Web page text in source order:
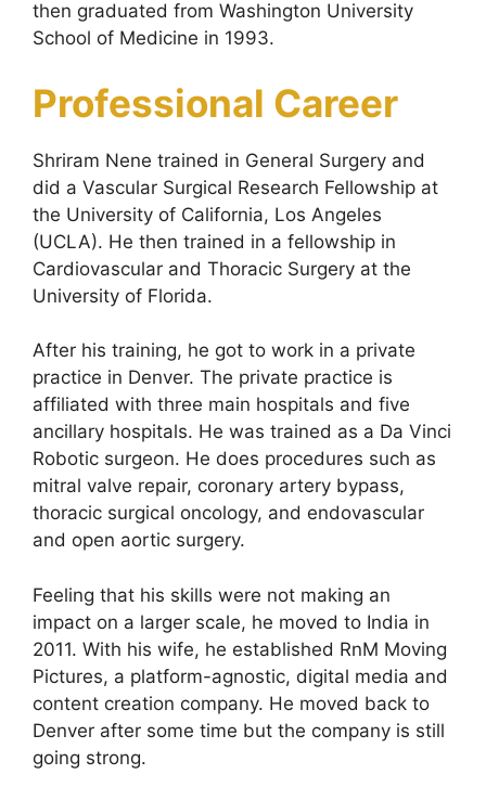
then graduated from Washington University
School of Medicine in 1993.
Professional Career
Shriram Nene trained in General Surgery and
did a Vascular Surgical Research Fellowship at
the University of California, Los Angeles
(UCLA). He then trained in a fellowship in
Cardiovascular and Thoracic Surgery at the
University of Florida.
After his training, he got to work in a private
practice in Denver. The private practice is
affiliated with three main hospitals and five
ancillary hospitals. He was trained as a Da Vinci
Robotic surgeon. He does procedures such as
mitral valve repair, coronary artery bypass,
thoracic surgical oncology, and endovascular
and open aortic surgery.
Feeling that his skills were not making an
impact on a larger scale, he moved to India in
2011. With his wife, he established RnM Moving
Pictures, a platform-agnostic, digital media and
content creation company. He moved back to
Denver after some time but the company is still
going strong.